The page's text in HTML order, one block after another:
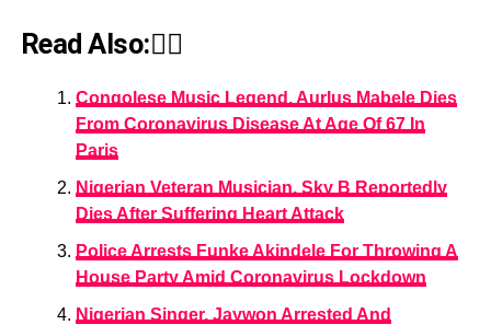
Read Also:👇🏾
Congolese Music Legend, Aurlus Mabele Dies
From Coronavirus Disease At Age Of 67 In
Paris
Nigerian Veteran Musician, Sky B Reportedly
Dies After Suffering Heart Attack
Police Arrests Funke Akindele For Throwing A
House Party Amid Coronavirus Lockdown
Nigerian Singer, Jaywon Arrested And